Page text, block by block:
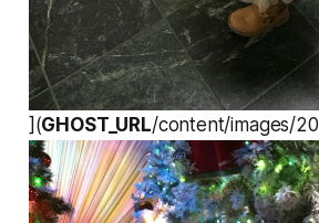
](GHOST_URL/content/images/20